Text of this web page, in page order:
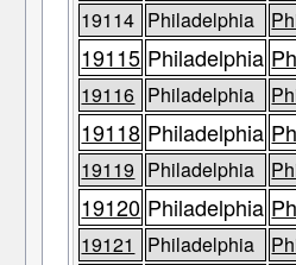
19114 Philadelphia
19115 Philadelphia
19116 Philadelphia
19118 Philadelphia
19119 Philadelphia
19120 Philadelphia
19121 Philadelphia